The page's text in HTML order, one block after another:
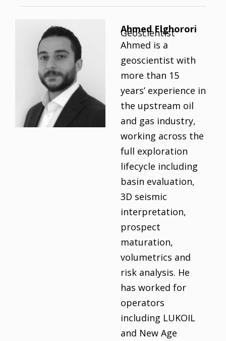
Ahmed Elghorori
Geoscientist
Ahmed is a
geoscientist with
more than 15
years’ experience in
the upstream oil
and gas industry,
working across the
full exploration
lifecycle including
basin evaluation,
3D seismic
interpretation,
prospect
maturation,
volumetrics and
risk analysis. He
has worked for
operators
including LUKOIL
and New Age